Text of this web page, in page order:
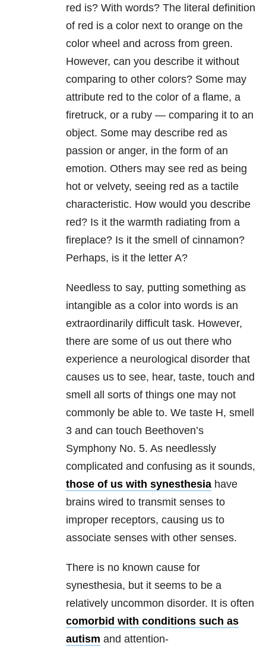
red is? With words? The literal definition
of red is a color next to orange on the
color wheel and across from green.
However, can you describe it without
comparing to other colors? Some may
attribute red to the color of a flame, a
firetruck, or a ruby — comparing it to an
object. Some may describe red as
passion or anger, in the form of an
emotion. Others may see red as being
hot or velvety, seeing red as a tactile
characteristic. How would you describe
red? Is it the warmth radiating from a
fireplace? Is it the smell of cinnamon?
Perhaps, is it the letter A?
Needless to say, putting something as
intangible as a color into words is an
extraordinarily difficult task. However,
there are some of us out there who
experience a neurological disorder that
causes us to see, hear, taste, touch and
smell all sorts of things one may not
commonly be able to. We taste H, smell
3 and can touch Beethoven’s
Symphony No. 5. As needlessly
complicated and confusing as it sounds,
those of us with synesthesia have
brains wired to transmit senses to
improper receptors, causing us to
associate senses with other senses.
There is no known cause for
synesthesia, but it seems to be a
relatively uncommon disorder. It is often
comorbid with conditions such as
autism and attention-